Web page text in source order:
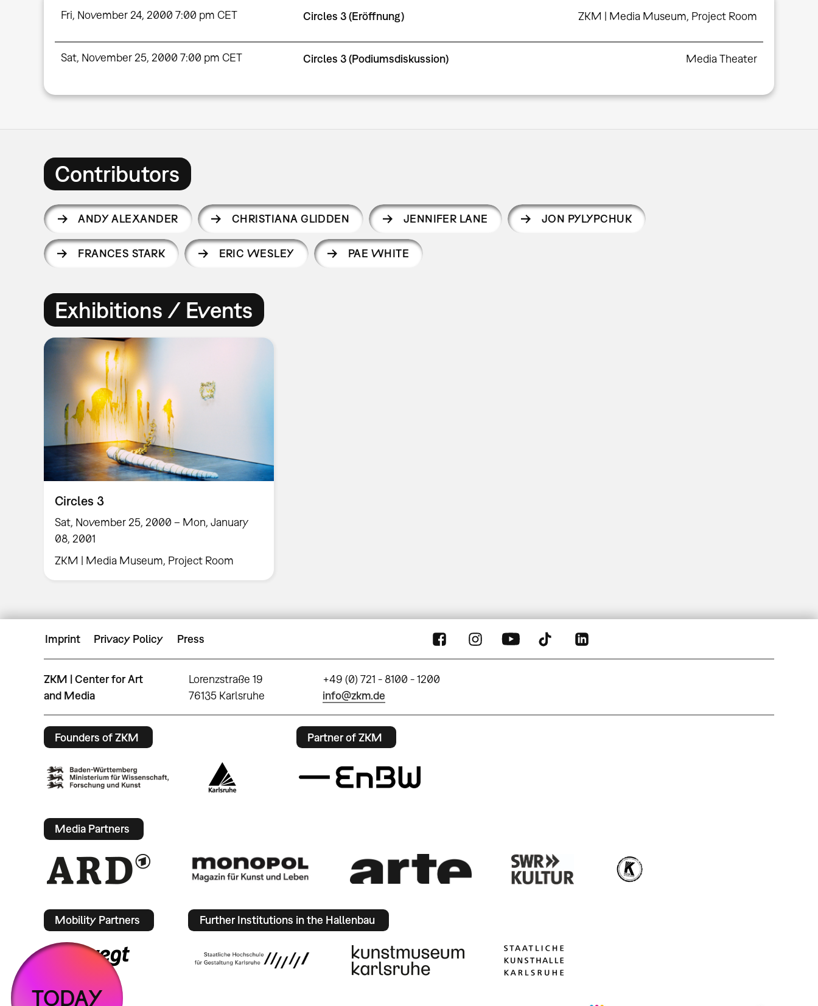
Fri, November 24, 2000 7:00 pm CET Circles 3 (Eröffnung) ZKM | Media Museum, Project Room
Sat, November 25, 2000 7:00 pm CET Circles 3 (Podiumsdiskussion) Media Theater
Contributors
ANDY ALEXANDER CHRISTIANA GLIDDEN JENNIFER LANE JON PYLYPCHUK
FRANCES STARK ERIC WESLEY PAE WHITE
Exhibitions / Events
Circles 3
Sat, November 25, 2000 – Mon, January
08, 2001
ZKM | Media Museum, Project Room
Imprint Privacy Policy Press
ZKM | Center for Art
and Media
Lorenzstraße 19
76135 Karlsruhe
+49 (0) 721 - 8100 - 1200
info@zkm.de
Founders of ZKM Partner of ZKM
Media Partners
Mobility Partners Further Institutions in the Hallenbau
TODAY